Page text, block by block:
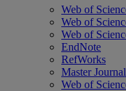
Web of
Web of
Web of
EndNote
RefWorks
Master
Web of